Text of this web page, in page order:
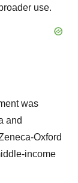
use.
was
and
Oxford
income